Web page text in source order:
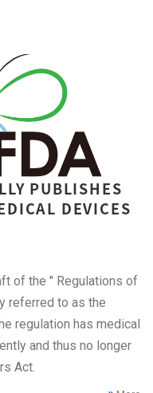
PUBLISHES
DEVICES
of the " Regulations of
referred to as the
regulation has medical
and thus no longer
Act.